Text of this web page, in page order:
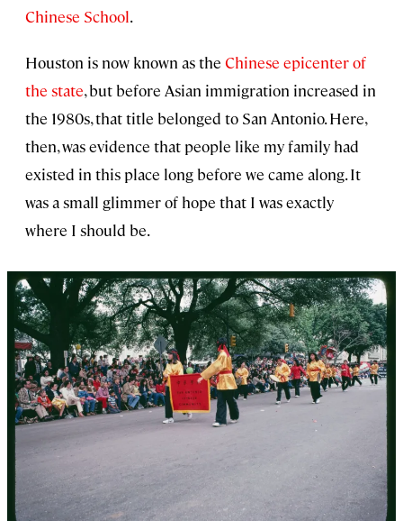
Chinese School.
Houston is now known as the Chinese epicenter of
the state, but before Asian immigration increased in
the 1980s, that title belonged to San Antonio. Here,
then, was evidence that people like my family had
existed in this place long before we came along. It
was a small glimmer of hope that I was exactly
where I should be.